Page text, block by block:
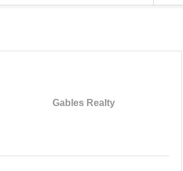
Gables Realty